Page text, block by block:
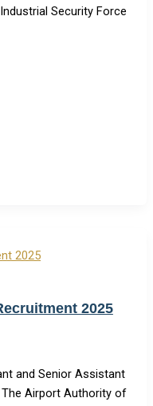
Security Force
2025
and Senior Assistant
Airport Authority of